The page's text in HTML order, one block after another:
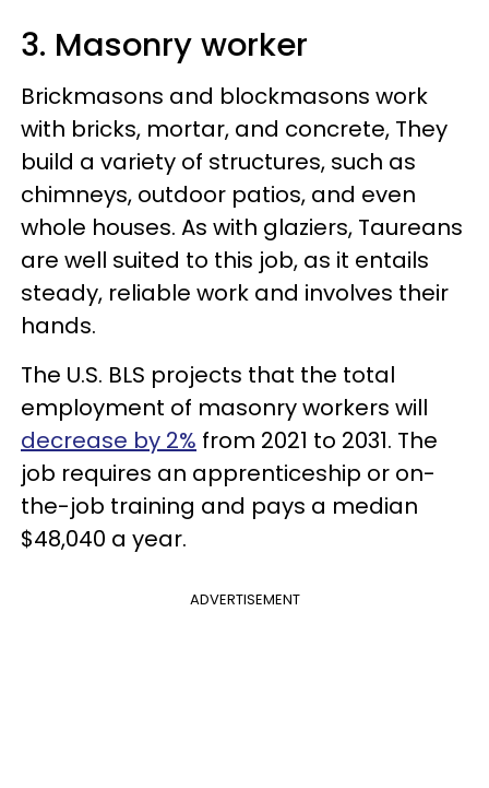
3. Masonry worker
Brickmasons and blockmasons work
with bricks, mortar, and concrete, They
build a variety of structures, such as
chimneys, outdoor patios, and even
whole houses. As with glaziers, Taureans
are well suited to this job, as it entails
steady, reliable work and involves their
hands.
The U.S. BLS projects that the total
employment of masonry workers will
decrease by 2% from 2021 to 2031. The
job requires an apprenticeship or on-
the-job training and pays a median
$48,040 a year.
ADVERTISEMENT